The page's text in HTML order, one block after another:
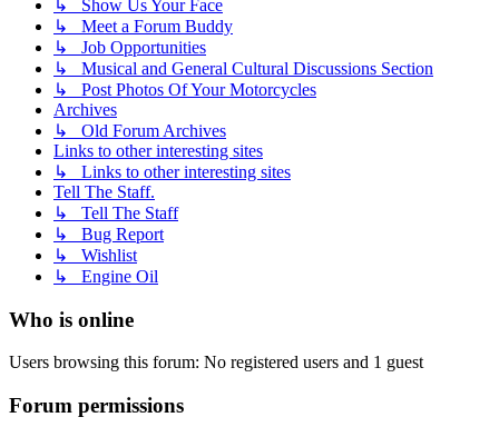
↳ Show Us Your Face
↳ Meet a Forum Buddy
↳ Job Opportunities
↳ Musical and General Cultural Discussions Section
↳ Post Photos Of Your Motorcycles
Archives
↳ Old Forum Archives
Links to other interesting sites
↳ Links to other interesting sites
Tell The Staff.
↳ Tell The Staff
↳ Bug Report
↳ Wishlist
↳ Engine Oil
Who is online
Users browsing this forum: No registered users and 1 guest
Forum permissions